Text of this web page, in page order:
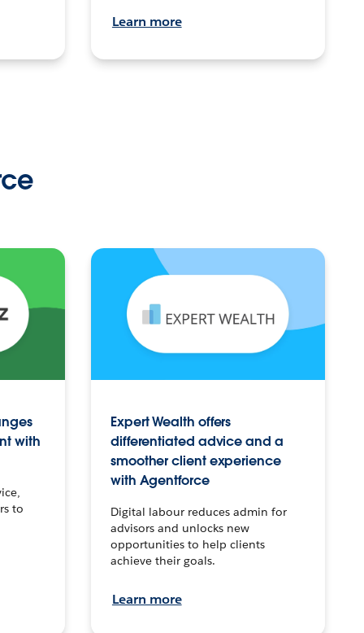
Learn more
with
to
Expert Wealth offers
differentiated advice and a
smoother client experience
with Agentforce
Digital labour reduces admin for
advisors and unlocks new
opportunities to help clients
achieve their goals.
Learn more